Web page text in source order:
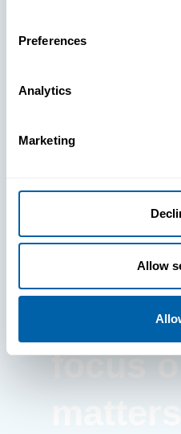
Preferences
Analytics
Marketing
Allow
See How
clears
for
focus